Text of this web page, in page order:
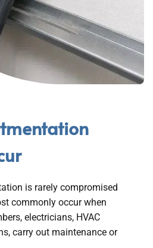
is rarely compromised
commonly occur when
electricians, HVAC
carry out maintenance or